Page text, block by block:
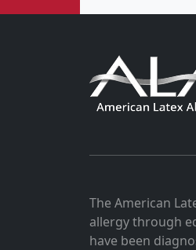
The American
allergy through
have been